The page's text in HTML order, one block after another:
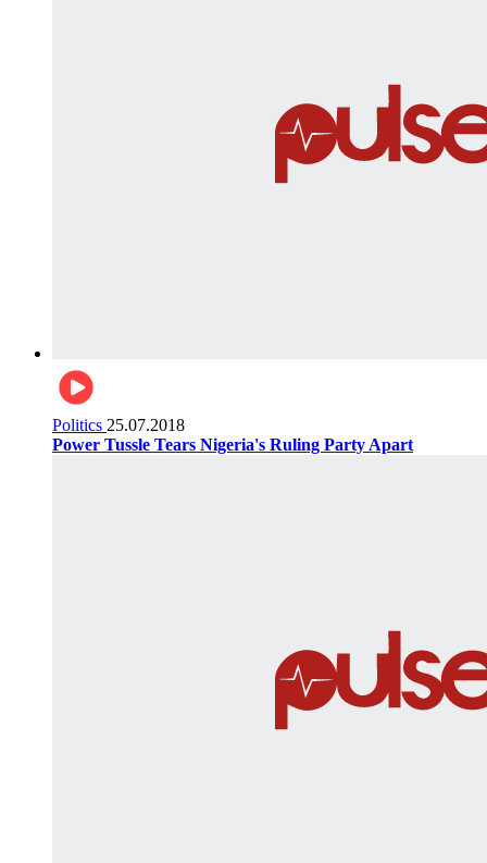
Politics 25.07.2018
Power Tussle Tears Nigeria's Ruling Party Apart